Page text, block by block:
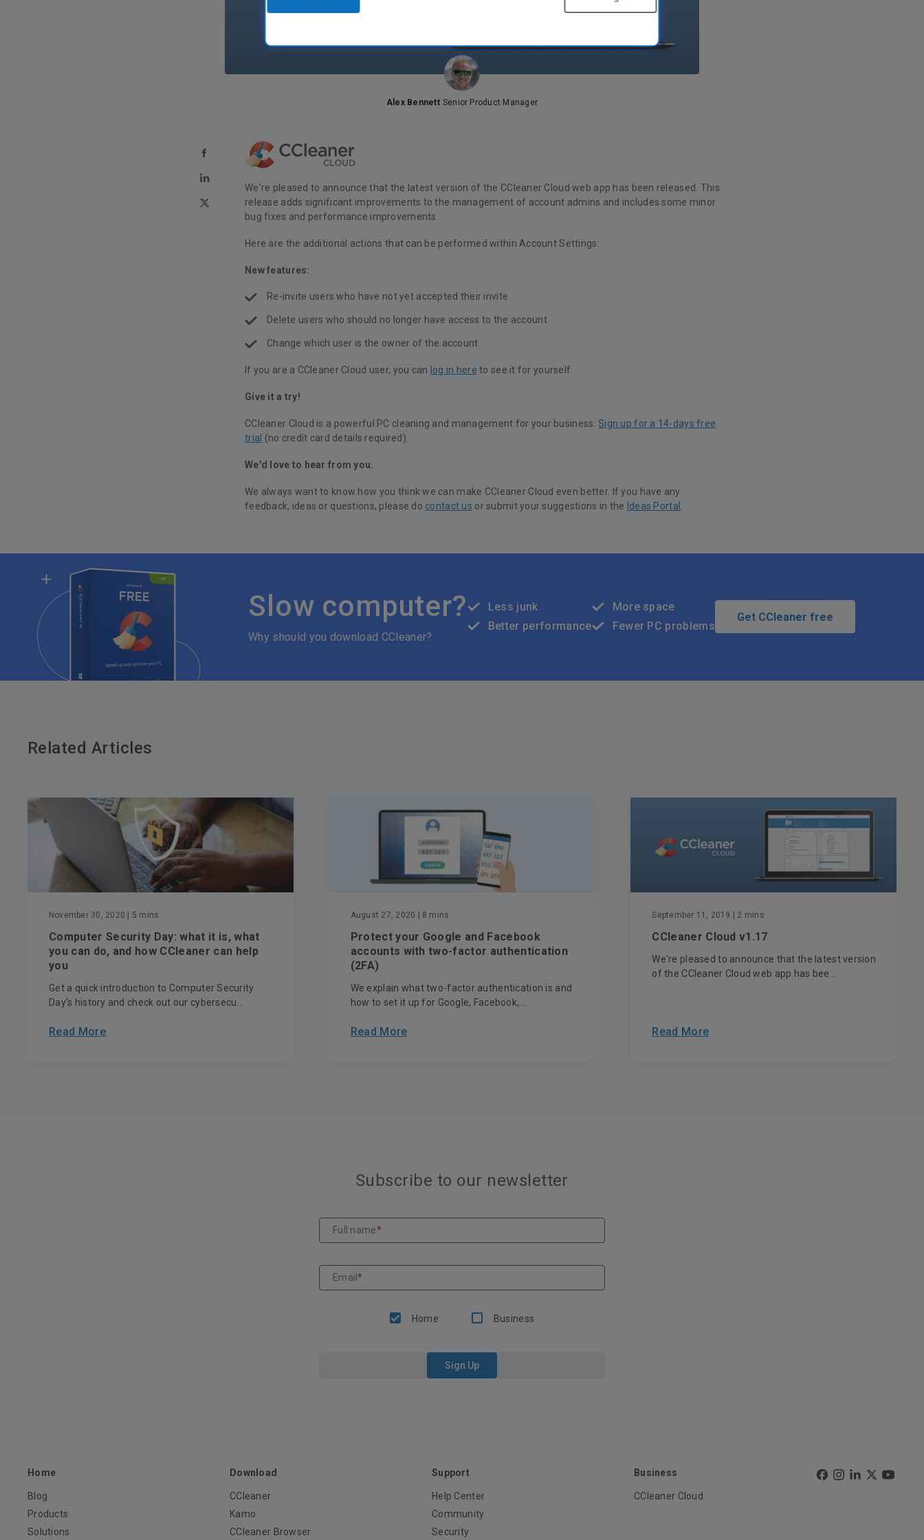
Alex Bennett Senior Product Manager
We're pleased to announce that the latest version of the CCleaner Cloud web app has been released. This
release adds significant improvements to the management of account admins and includes some minor
bug fixes and performance improvements.
Here are the additional actions that can be performed within Account Settings:
New features:
Re-invite users who have not yet accepted their invite
Delete users who should no longer have access to the account
Change which user is the owner of the account
If you are a CCleaner Cloud user, you can log in here to see it for yourself.
Give it a try!
CCleaner Cloud is a powerful PC cleaning and management for your business. Sign up for a 14-days free
trial (no credit card details required).
We'd love to hear from you.
We always want to know how you think we can make CCleaner Cloud even better. If you have any
feedback, ideas or questions, please do contact us or submit your suggestions in the Ideas Portal
Slow computer?
Why should you download CCleaner?
Less junk
Better performance
More space
Fewer PC problems
Get CCleaner free
Related Articles
November 30, 2020 | 5 mins
Computer Security Day: what it is, what
you can do, and how CCleaner can help
you
Get a quick introduction to Computer Security
Day's history and check out our cybersecu...
Read More
August 27, 2020 | 8 mins
Protect your Google and Facebook
accounts with two-factor authentication
(2FA)
We explain what two-factor authentication is and
how to set it up for Google, Facebook,...
Read More
September 11, 2019 | 2 mins
CCleaner Cloud v1.17
We're pleased to announce that the latest version
of the CCleaner Cloud web app has bee...
Read More
Subscribe to our newsletter
Full name*
Email*
Home Business
Sign Up
Home
Blog
Products
Solutions
Download
CCleaner
Kamo
CCleaner Browser
Support
Help Center
Community
Security
Business
CCleaner Cloud